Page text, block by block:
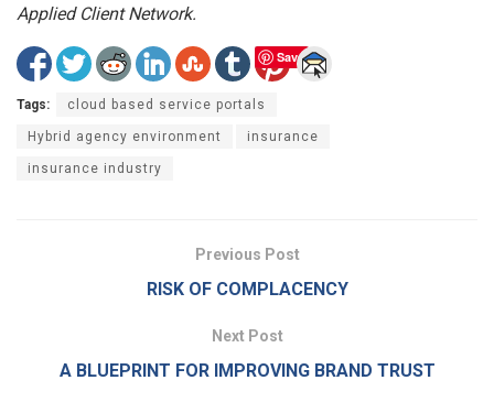
Applied Client Network.
Save
Tags: cloud based service portals
Hybrid agency environment insurance
insurance industry
Previous Post
RISK OF COMPLACENCY
Next Post
A BLUEPRINT FOR IMPROVING BRAND TRUST